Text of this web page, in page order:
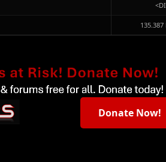
135.387
Donate Now!